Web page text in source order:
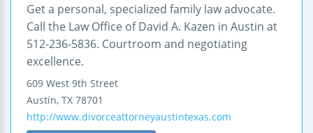
Get a personal, specialized family law advocate.
Call the Law Office of David A. Kazen in Austin at
512-236-5836. Courtroom and negotiating
excellence.
609 West 9th Street
Austin, TX 78701
http://www.divorceattorneyaustintexas.com